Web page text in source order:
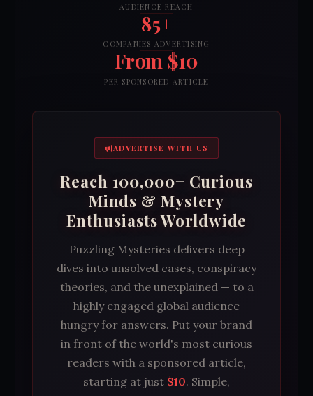
AUDIENCE REACH
85+
COMPANIES ADVERTISING
From $10
PER SPONSORED ARTICLE
ADVERTISE WITH US
Reach 100,000+ Curious
Minds & Mystery
Enthusiasts Worldwide
Puzzling Mysteries delivers deep
dives into unsolved cases, conspiracy
theories, and the unexplained — to a
highly engaged global audience
hungry for answers. Put your brand
in front of the world's most curious
readers with a sponsored article,
starting at just $10. Simple,